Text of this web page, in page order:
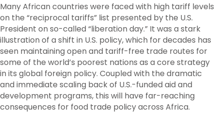
Many African countries were faced with high tariff levels
on the “reciprocal tariffs” list presented by the U.S.
President on so-called “liberation day.” It was a stark
illustration of a shift in U.S. policy, which for decades has
seen maintaining open and tariff-free trade routes for
some of the world’s poorest nations as a core strategy
in its global foreign policy. Coupled with the dramatic
and immediate scaling back of U.S.-funded aid and
development programs, this will have far-reaching
consequences for food trade policy across Africa.